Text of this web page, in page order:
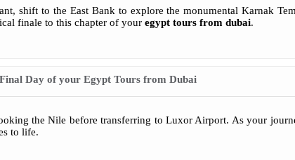
shift to the East Bank to explore the monumental Karnak
finale to this chapter of your egypt tours from dubai.
Day of your Egypt Tours from Dubai
the Nile before transferring to Luxor Airport. As your
to life.